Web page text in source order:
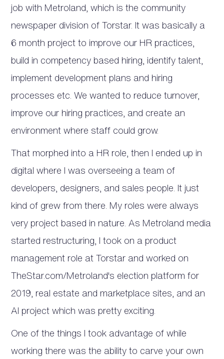
job with Metroland, which is the community
newspaper division of Torstar. It was basically a
6 month project to improve our HR practices,
build in competency based hiring, identify talent,
implement development plans and hiring
processes etc. We wanted to reduce turnover,
improve our hiring practices, and create an
environment where staff could grow.
That morphed into a HR role, then I ended up in
digital where I was overseeing a team of
developers, designers, and sales people. It just
kind of grew from there. My roles were always
very project based in nature. As Metroland media
started restructuring, I took on a product
management role at Torstar and worked on
TheStar.com/Metroland's election platform for
2019, real estate and marketplace sites, and an
AI project which was pretty exciting.
One of the things I took advantage of while
working there was the ability to carve your own